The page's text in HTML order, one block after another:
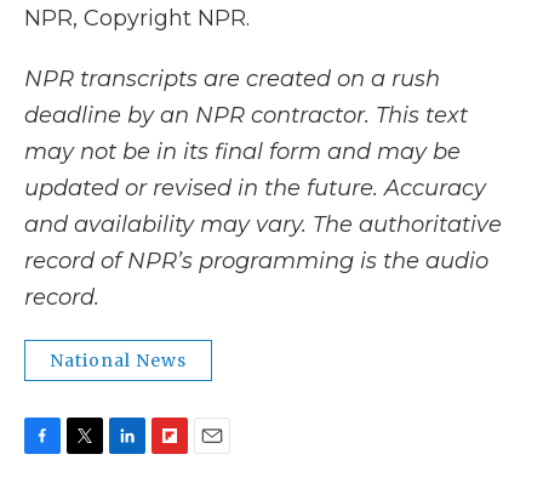
NPR, Copyright NPR.
NPR transcripts are created on a rush
deadline by an NPR contractor. This text
may not be in its final form and may be
updated or revised in the future. Accuracy
and availability may vary. The authoritative
record of NPR’s programming is the audio
record.
National News